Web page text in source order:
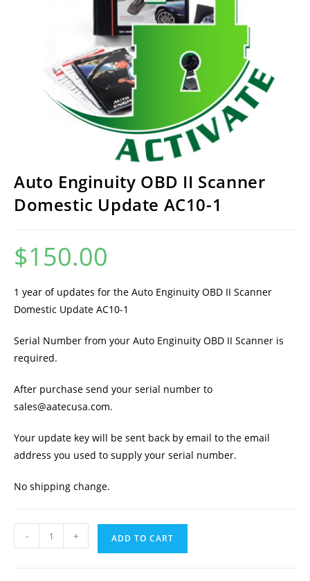
Auto Enginuity OBD II Scanner
Domestic Update AC10-1
$150.00
1 year of updates for the Auto Enginuity OBD II Scanner
Domestic Update AC10-1
Serial Number from your Auto Enginuity OBD II Scanner is
required.
After purchase send your serial number to
sales@aatecusa.com.
Your update key will be sent back by email to the email
address you used to supply your serial number.
No shipping change.
Enginuity
- + ADD TO CART